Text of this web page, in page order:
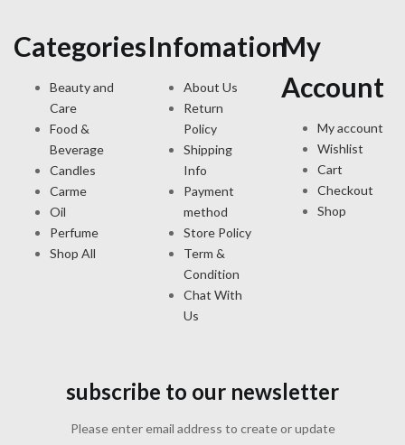
Categories
Beauty and
Care
Food &
Beverage
Candles
Carme
Oil
Perfume
Shop All
Infomation
About Us
Return
Policy
Shipping
Info
Payment
method
Store Policy
Term &
Condition
Chat With
Us
My
Account
My account
Wishlist
Cart
Checkout
Shop
subscribe to our newsletter
Please enter email address to create or update